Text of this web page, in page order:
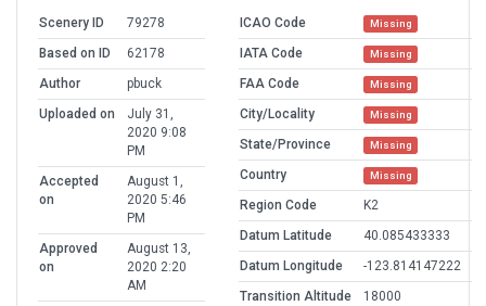
Scenery ID
79278
Based on ID
62178
Author
pbuck
Uploaded on
July 31,
2020 9:08
PM
Accepted
on
August 1,
2020 5:46
PM
Approved
on
August 13,
2020 2:20
AM
ICAO Code Missing
IATA Code Missing
FAA Code Missing
City/Locality Missing
State/Province Missing
Country Missing
Region Code
K2
Datum Latitude
40.085433333
Datum Longitude
-123.814147222
Transition Altitude
18000